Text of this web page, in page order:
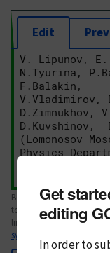
Edit
Body text. If this is your
to Circulars, DOIs, arXiv
links; see
syntax
Get
editing
In order to